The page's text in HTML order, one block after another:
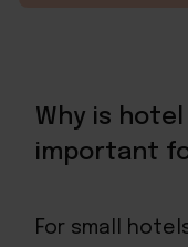
Why is
important
For small